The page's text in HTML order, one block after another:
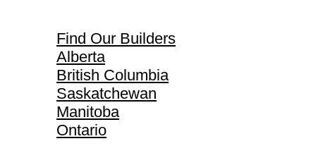
Find Our Builders
Alberta
British Columbia
Saskatchewan
Manitoba
Ontario